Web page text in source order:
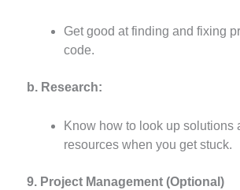
Get good at finding and fixing
code.
b. Research:
Know how to look up solutions
resources when you get stuck.
9. Project Management (Optional)